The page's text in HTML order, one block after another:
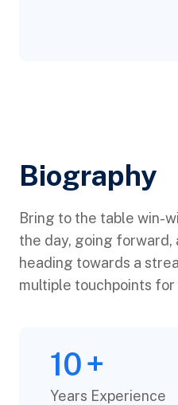
Biography​
Bring to the table win-
the day, going forward,
heading towards a
multiple touchpoints
10+
Years Experience